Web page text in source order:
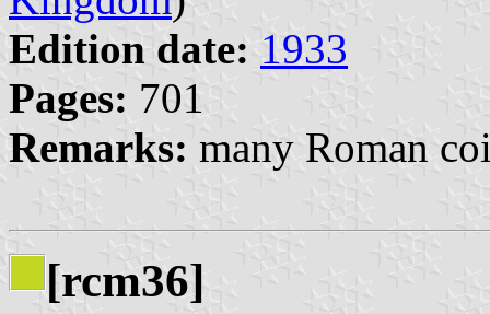
Edition date: 1933
Pages: 701
Remarks: many Roman
[rcm36]